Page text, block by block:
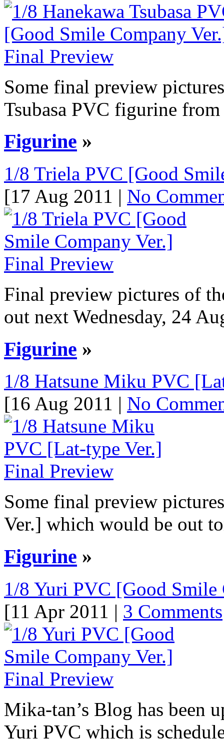
Some final preview
Tsubasa PVC figurine
Figurine »
1/8 Triela PVC [Good
[17 Aug 2011 | No
Final preview pictures of
out next Wednesday, 24
Figurine »
1/8 Hatsune Miku PVC
[16 Aug 2011 | No
Some final preview
Ver.] which would be out
Figurine »
1/8 Yuri PVC [Good
[11 Apr 2011 | 3 Comments
Mika-tan’s Blog has been
Yuri PVC which is